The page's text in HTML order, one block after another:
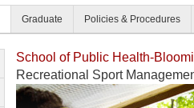
Graduate Policies & Procedures
School of Public Health-
Recreational Sport